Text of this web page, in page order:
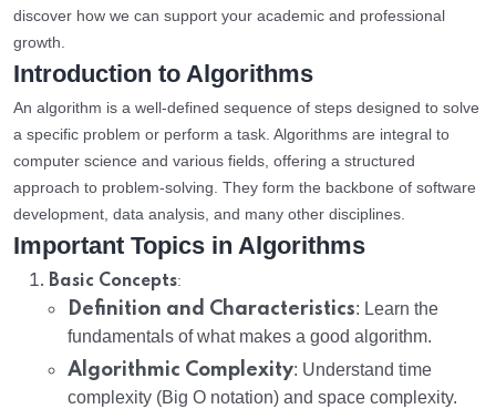
discover how we can support your academic and professional
growth.
Introduction to Algorithms
An algorithm is a well-defined sequence of steps designed to solve
a specific problem or perform a task. Algorithms are integral to
computer science and various fields, offering a structured
approach to problem-solving. They form the backbone of software
development, data analysis, and many other disciplines.
Important Topics in Algorithms
Basic Concepts:
Definition and Characteristics: Learn the
fundamentals of what makes a good algorithm.
Algorithmic Complexity: Understand time
complexity (Big O notation) and space complexity.